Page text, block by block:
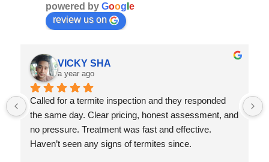
powered by Goog e
review us on
Abhishek verma
a year ago
Prompt Service,they provide great value for money
with no hidden charges,I was impressed by their
friendly behaviour, professionalism, responsiveness
and efficiency.